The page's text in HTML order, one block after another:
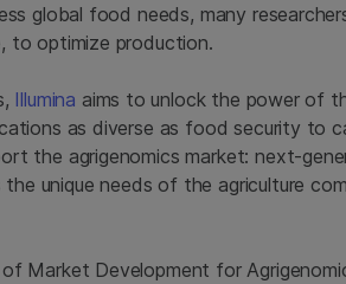
global food needs, many
to optimize production.
Illumina aims to unlock the power of
as diverse as food security to
the agrigenomics market: next-
unique needs of the agriculture
of Market Development for